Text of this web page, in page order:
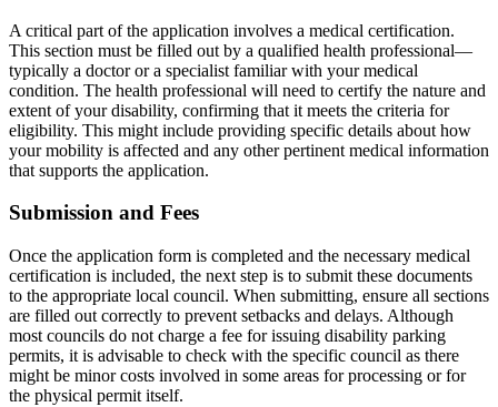
A critical part of the application involves a medical certification.
This section must be filled out by a qualified health professional—
typically a doctor or a specialist familiar with your medical
condition. The health professional will need to certify the nature and
extent of your disability, confirming that it meets the criteria for
eligibility. This might include providing specific details about how
your mobility is affected and any other pertinent medical information
that supports the application.
Submission and Fees
Once the application form is completed and the necessary medical
certification is included, the next step is to submit these documents
to the appropriate local council. When submitting, ensure all sections
are filled out correctly to prevent setbacks and delays. Although
most councils do not charge a fee for issuing disability parking
permits, it is advisable to check with the specific council as there
might be minor costs involved in some areas for processing or for
the physical permit itself.